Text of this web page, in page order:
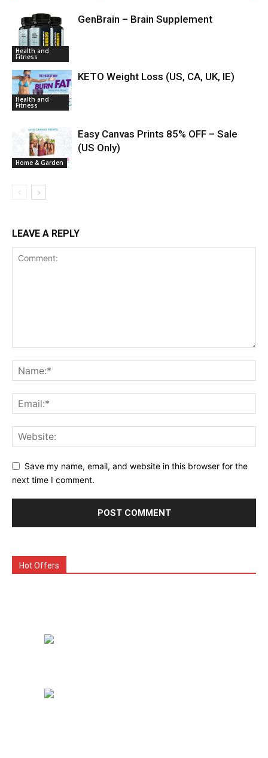
Health and
Fitness
GenBrain – Brain Supplement
Health and
Fitness
KETO Weight Loss (US, CA, UK, IE)
Home & Garden
Easy Canvas Prints 85% OFF – Sale
(US Only)
LEAVE A REPLY
Save my name, email, and website in this browser for the
next time I comment.
Hot Offers